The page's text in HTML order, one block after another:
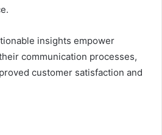
insights empower
communication processes,
customer satisfaction and